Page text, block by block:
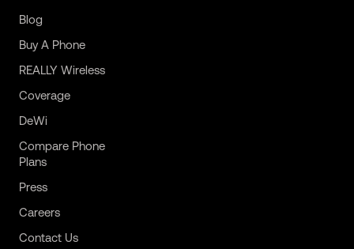
Blog
Buy A Phone
REALLY Wireless
Coverage
DeWi
Compare Phone
Plans
Press
Careers
Contact Us